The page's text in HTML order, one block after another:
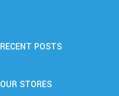
RECENT POSTS
OUR STORES